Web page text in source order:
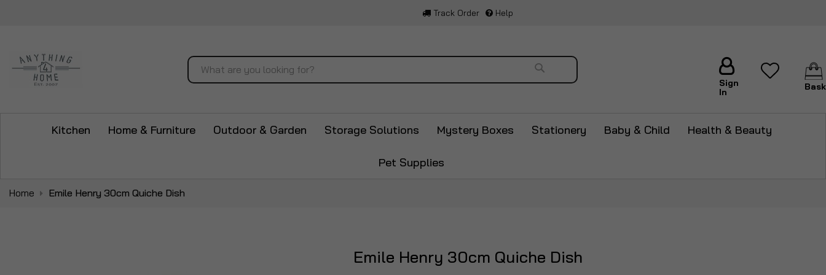
Track Order Help
Search Search
Sign
In
Kitchen Home & Furniture Outdoor & Garden Storage Solutions Mystery Boxes Stationery Baby & Child Health & Beauty
Pet Supplies
Home Emile Henry 30cm Quiche Dish
Emile Henry 30cm Quiche Dish